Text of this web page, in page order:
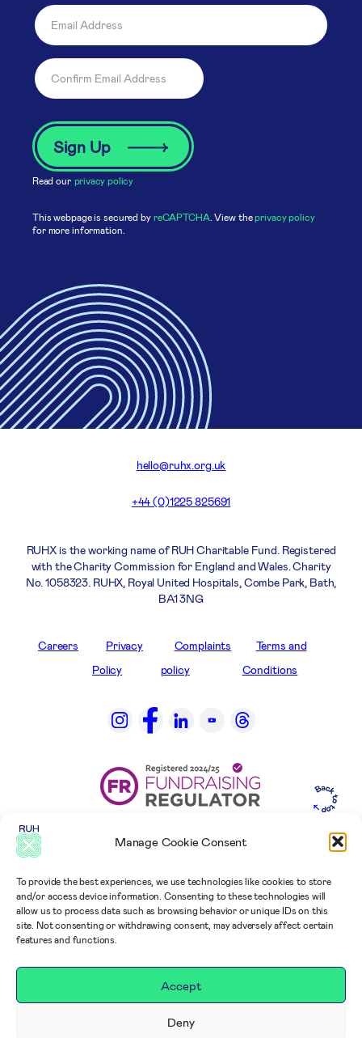
Manage Cookie Consent
To provide the best experiences, we use technologies like cookies to store
and/or access device information. Consenting to these technologies will
allow us to process data such as browsing behavior or unique IDs on this
site. Not consenting or withdrawing consent, may adversely affect certain
features and functions.
Accept
Deny
Read our privacy policy
This webpage is secured by reCAPTCHA . View theprivacy policy
for more information.
hello@ruhx.org.uk
+44 (0)1225 825691
RUHX is the working name of RUH Charitable Fund. Registered
with the Charity Commission for England and Wales. Charity
No. 1058323. RUHX, Royal United Hospitals, Combe Park, Bath,
BA1 3NG
Careers
Privacy
Policy
Complaints
policy
Terms and
Conditions